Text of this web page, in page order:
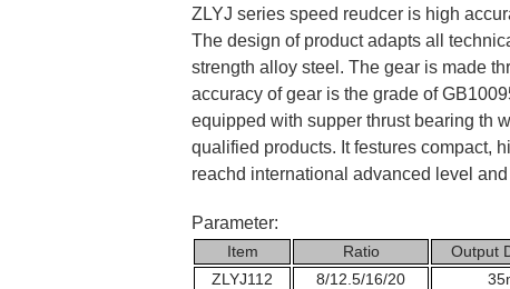
ZLYJ series speed reudcer is high
The design of product adapts all
strength alloy steel. The gear is made
accuracy of gear is the grade of
equipped with supper thrust bearing th
qualified products. It festures compact,
reachd international advanced level
Parameter:
Item Ratio Output
ZLYJ112
8/12.5/16/20